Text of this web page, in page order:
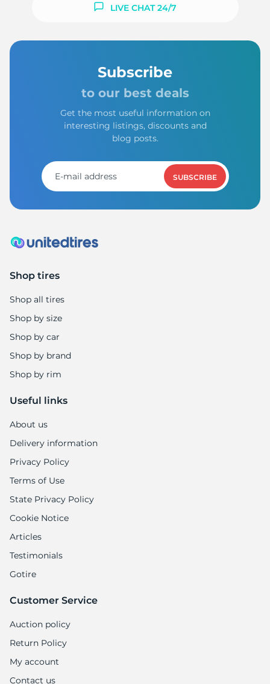
LIVE CHAT 24/7
Subscribe
to our best deals
Get the most useful information on
interesting listings, discounts and
blog posts.
SUBSCRIBE
Shop tires
Shop all tires
Shop by size
Shop by car
Shop by brand
Shop by rim
Useful links
About us
Delivery information
Privacy Policy
Terms of Use
State Privacy Policy
Cookie Notice
Articles
Testimonials
Gotire
Customer Service
Auction policy
Return Policy
My account
Contact us